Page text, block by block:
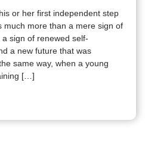
or her first independent step
much more than a mere sign of
sign of renewed self-
a new future that was
same way, when a young
[…]